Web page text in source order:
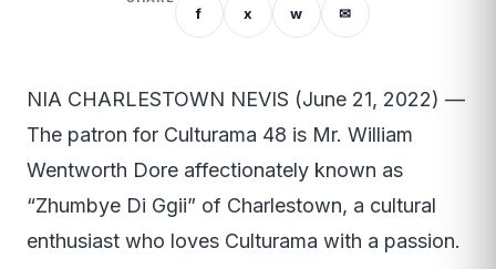
f x w ✉
NIA CHARLESTOWN NEVIS (June 21, 2022) —
The patron for Culturama 48 is Mr. William
Wentworth Dore affectionately known as
“Zhumbye Di Ggii” of Charlestown, a cultural
enthusiast who loves Culturama with a passion.